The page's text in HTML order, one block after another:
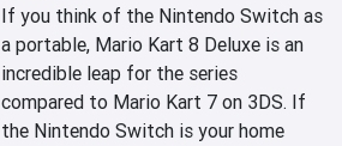
If you think of the Nintendo Switch as
a portable, Mario Kart 8 Deluxe is an
incredible leap for the series
compared to Mario Kart 7 on 3DS. If
the Nintendo Switch is your home